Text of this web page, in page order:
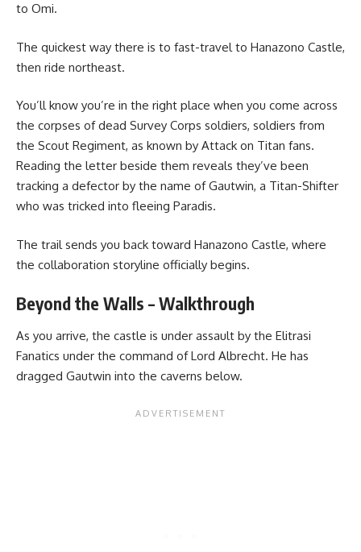
to Omi.
The quickest way there is to fast-travel to Hanazono Castle,
then ride northeast.
You’ll know you’re in the right place when you come across
the corpses of dead Survey Corps soldiers, soldiers from
the Scout Regiment, as known by Attack on Titan fans.
Reading the letter beside them reveals they’ve been
tracking a defector by the name of Gautwin, a Titan-Shifter
who was tricked into fleeing Paradis.
The trail sends you back toward Hanazono Castle, where
the collaboration storyline officially begins.
Beyond the Walls – Walkthrough
As you arrive, the castle is under assault by the Elitrasi
Fanatics under the command of Lord Albrecht. He has
dragged Gautwin into the caverns below.